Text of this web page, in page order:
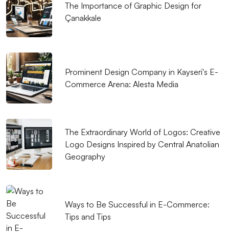
Extraordinary Effects of Creative Design in the Web
World
Web Design Course: A Creative Step in the Digital
World
SEO Checklist: Things to Consider in Web Design
in the Digital World
The Importance of Logo Design in Visual
Communication
Digital Transformation in Kayseri: Professional
Solutions of Alesta Media
The Importance of Graphic Design for
Çanakkale
Prominent Design Company in Kayseri's E-
Commerce Arena: Alesta Media
The Extraordinary World of Logos: Creative
Logo Designs Inspired by Central Anatolian
Geography
Ways to Be Successful in E-Commerce:
Tips and Tips